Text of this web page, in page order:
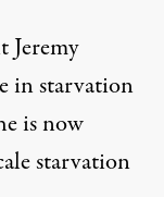
Jeremy
in starvation
is now
starvation